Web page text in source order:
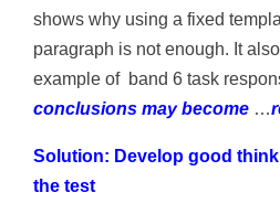
shows why using a fixed
paragraph is not enough. It
example of band 6 task
conclusions may become …
Solution: Develop good
the test